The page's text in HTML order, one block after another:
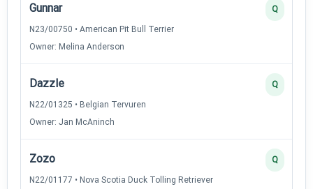
Gunnar
N23/00750 • American Pit Bull Terrier
Owner: Melina Anderson
Q
Dazzle
N22/01325 • Belgian Tervuren
Owner: Jan McAninch
Q
Zozo
N22/01177 • Nova Scotia Duck Tolling Retriever
Q